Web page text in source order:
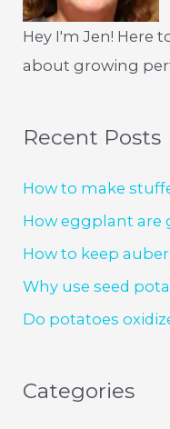
Hey I'm Jen! Here
about growing
Recent Posts
How to make
How eggplant are
How to keep
Why use seed
Do potatoes
Categories